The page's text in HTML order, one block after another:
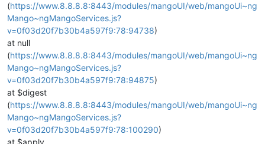
(https://www.8.8.8.8:8443/modules/mangoUI/web/mangoUi~ng
Mango~ngMangoServices.js?
v=0f03d20f7b30b4a597f9:78:94738)
at null
(https://www.8.8.8.8:8443/modules/mangoUI/web/mangoUi~ng
Mango~ngMangoServices.js?
v=0f03d20f7b30b4a597f9:78:94875)
at $digest
(https://www.8.8.8.8:8443/modules/mangoUI/web/mangoUi~ng
Mango~ngMangoServices.js?
v=0f03d20f7b30b4a597f9:78:100290)
at $apply